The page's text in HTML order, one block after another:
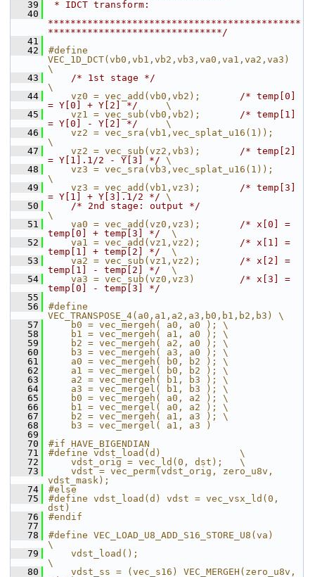
   39
* IDCT transform:
   40
*********************************************
*******************************/
   41
   42
#define
VEC_1D_DCT(vb0,vb1,vb2,vb3,va0,va1,va2,va3)
\
   43
/* 1st stage */
\
   44
    vz0 = vec_add(vb0,vb2);
/* temp[0]
= Y[0] + Y[2] */
     \
   45
    vz1 = vec_sub(vb0,vb2);
/* temp[1]
= Y[0] - Y[2] */
     \
   46
    vz2 = vec_sra(vb1,vec_splat_u16(1));
\
   47
    vz2 = vec_sub(vz2,vb3);
/* temp[2]
= Y[1].1/2 - Y[3] */ \
   48
    vz3 = vec_sra(vb3,vec_splat_u16(1));
\
   49
    vz3 = vec_add(vb1,vz3);
/* temp[3]
= Y[1] + Y[3].1/2 */ \
   50
/* 2nd stage: output */
\
   51
    va0 = vec_add(vz0,vz3);
/* x[0] =
temp[0] + temp[3] */
  \
   52
    va1 = vec_add(vz1,vz2);
/* x[1] =
temp[1] + temp[2] */
  \
   53
    va2 = vec_sub(vz1,vz2);
/* x[2] =
temp[1] - temp[2] */
  \
   54
    va3 = vec_sub(vz0,vz3)
/* x[3] =
temp[0] - temp[3] */
   55
   56
#define
VEC_TRANSPOSE_4(a0,a1,a2,a3,b0,b1,b2,b3) \
   57
    b0 = vec_mergeh( a0, a0 ); \
   58
    b1 = vec_mergeh( a1, a0 ); \
   59
    b2 = vec_mergeh( a2, a0 ); \
   60
    b3 = vec_mergeh( a3, a0 ); \
   61
    a0 = vec_mergeh( b0, b2 ); \
   62
    a1 = vec_mergel( b0, b2 ); \
   63
    a2 = vec_mergeh( b1, b3 ); \
   64
    a3 = vec_mergel( b1, b3 ); \
   65
    b0 = vec_mergeh( a0, a2 ); \
   66
    b1 = vec_mergel( a0, a2 ); \
   67
    b2 = vec_mergeh( a1, a3 ); \
   68
    b3 = vec_mergel( a1, a3 )
   69
   70
#if HAVE_BIGENDIAN
   71
#define vdst_load(d)              \
   72
    vdst_orig = vec_ld(0, dst);   \
   73
    vdst = vec_perm(vdst_orig, zero_u8v,
vdst_mask);
   74
#else
   75
#define vdst_load(d) vdst = vec_vsx_ld(0,
dst)
   76
#endif
   77
   78
#define VEC_LOAD_U8_ADD_S16_STORE_U8(va)
\
   79
    vdst_load();
\
   80
    vdst_ss = (vec_s16) VEC_MERGEH(zero_u8v,